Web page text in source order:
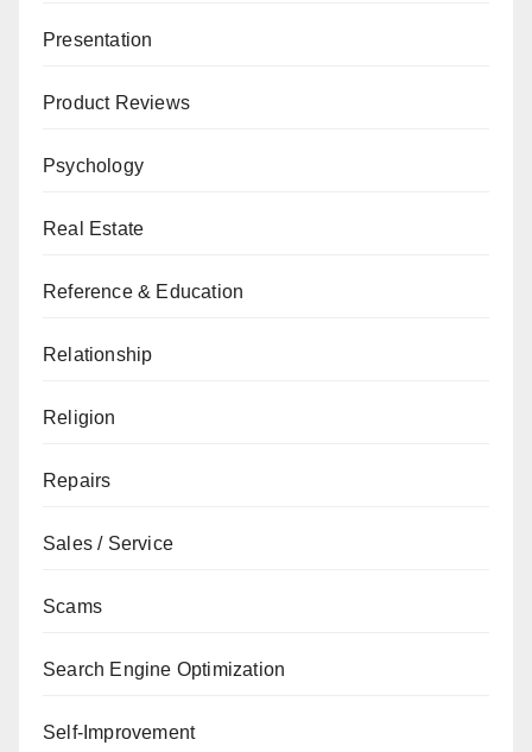
Presentation
Product Reviews
Psychology
Real Estate
Reference & Education
Relationship
Religion
Repairs
Sales / Service
Scams
Search Engine Optimization
Self-Improvement